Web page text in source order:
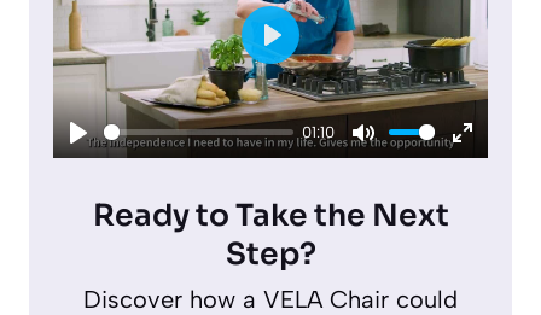
P
01:10
M
u
E
P
l
a
Ready to Take the Next
Step?
Discover how a VELA Chair could